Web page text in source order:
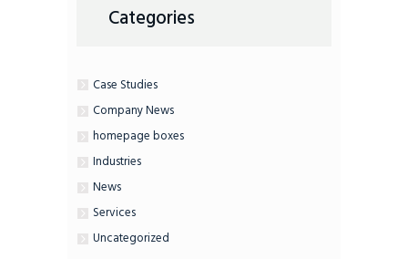
Categories
Case Studies
Company News
homepage boxes
Industries
News
Services
Uncategorized